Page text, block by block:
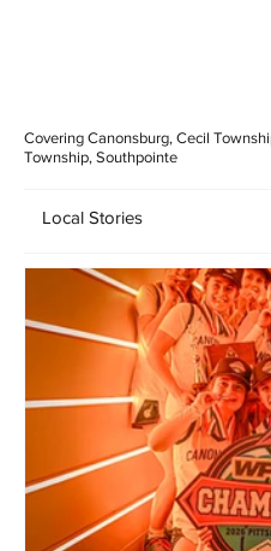
Covering Canonsburg, Cecil
Township, Southpointe
Local Stories